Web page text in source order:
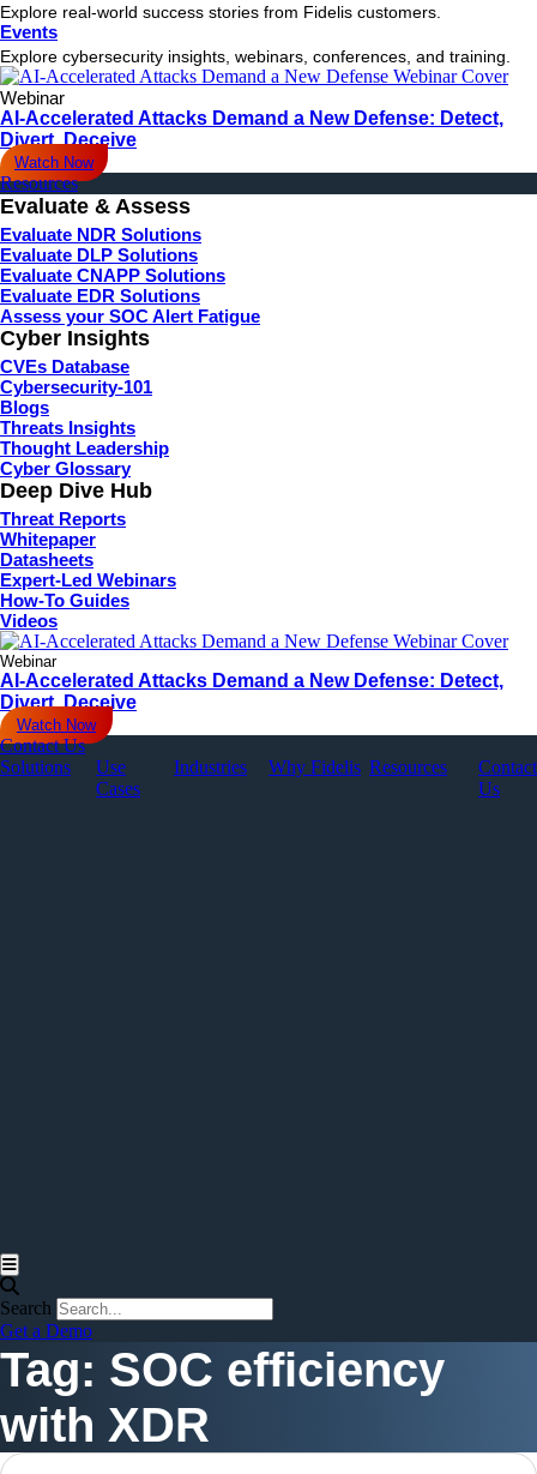
Explore real-world success stories from Fidelis customers.
Events
Explore cybersecurity insights, webinars, conferences, and training.
Webinar
AI-Accelerated Attacks Demand a New Defense: Detect,
Divert, Deceive
Watch Now
Resources
Evaluate & Assess
Evaluate NDR Solutions
Evaluate DLP Solutions
Evaluate CNAPP Solutions
Evaluate EDR Solutions
Assess your SOC Alert Fatigue
Cyber Insights
CVEs Database
Cybersecurity-101
Blogs
Threats Insights
Thought Leadership
Cyber Glossary
Deep Dive Hub
Threat Reports
Whitepaper
Datasheets
Expert-Led Webinars
How-To Guides
Videos
Webinar
AI-Accelerated Attacks Demand a New Defense: Detect,
Divert, Deceive
Watch Now
Contact Us
Solutions
Use
Cases
Industries Why Fidelis Resources
Contact
Us
Hamburger Toggle Menu
Search
Get a Demo
Tag: SOC efficiency
with XDR